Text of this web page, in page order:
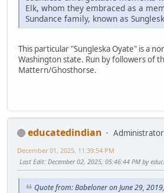
Elk, whom they embraced as a
Sundance family, known as
This particular "Sungleska Oyate" is a
Washington state. Run by followers of
Mattern/Ghosthorse.
educatedindian
Administrator
December 01, 2025, 11:39:54 PM
Last Edit: December 02, 2025, 05:46:44 PM by
Quote from: Babeloner on June 29,